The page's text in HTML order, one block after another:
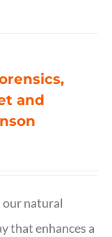
and
natural
that enhances a